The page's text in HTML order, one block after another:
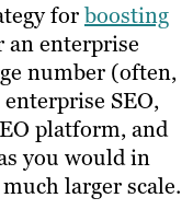
forboosting
an enterprise
number (often,
SEO,
platform, and
you would in
larger scale.